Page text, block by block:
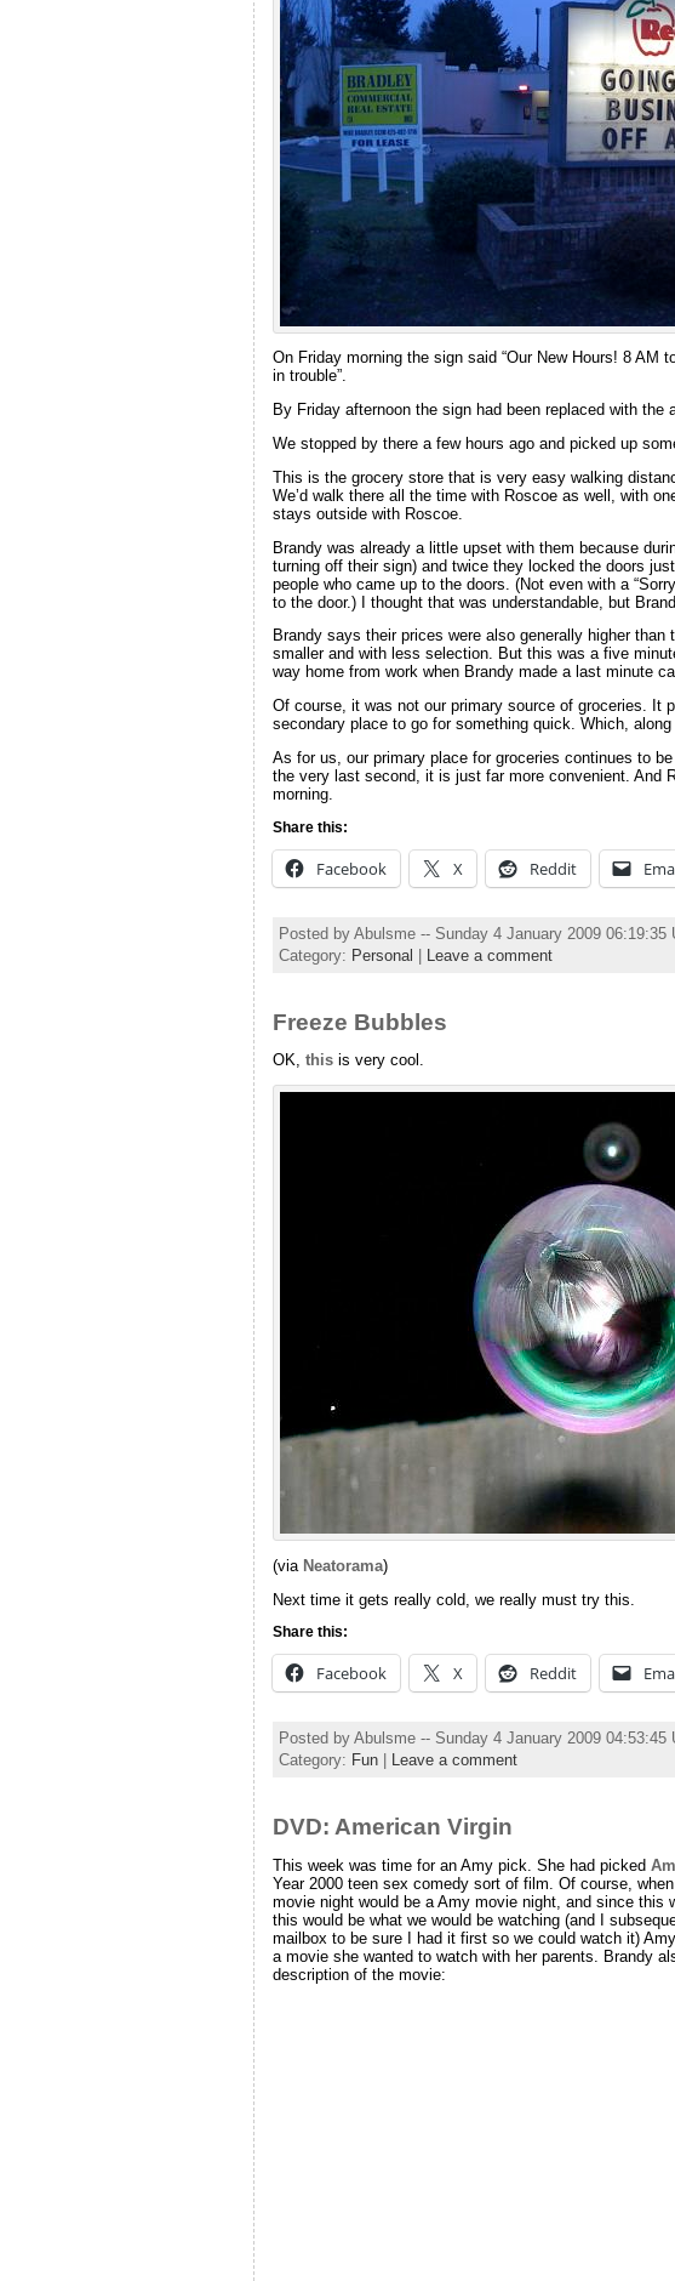
On Friday morning the sign said “Our New Hours! 8 AM
in trouble”.
By Friday afternoon the sign had been replaced with the
We stopped by there a few hours ago and picked up
This is the grocery store that is very easy walking
We’d walk there all the time with Roscoe as well, with
stays outside with Roscoe.
Brandy was already a little upset with them because
turning off their sign) and twice they locked the doors
people who came up to the doors. (Not even with a
to the door.) I thought that was understandable, but
Brandy says their prices were also generally higher
smaller and with less selection. But this was a five
way home from work when Brandy made a last minute
Of course, it was not our primary source of groceries. It
secondary place to go for something quick. Which,
As for us, our primary place for groceries continues to be
the very last second, it is just far more convenient. And
morning.
Share this:
Facebook X Reddit
Posted by Abulsme -- Sunday 4 January 2009 06:19:35
Category: Personal | Leave a comment
Freeze Bubbles
OK, thisis very cool.
(via Neatorama)
Next time it gets really cold, we really must try this.
Share this:
Facebook X Reddit
Posted by Abulsme -- Sunday 4 January 2009 04:53:45
Category: Fun| Leave a comment
DVD: American Virgin
This week was time for an Amy pick. She had picked
Year 2000 teen sex comedy sort of film. Of course,
movie night would be a Amy movie night, and since this
this would be what we would be watching (and I
mailbox to be sure I had it first so we could watch it)
a movie she wanted to watch with her parents. Brandy
description of the movie: